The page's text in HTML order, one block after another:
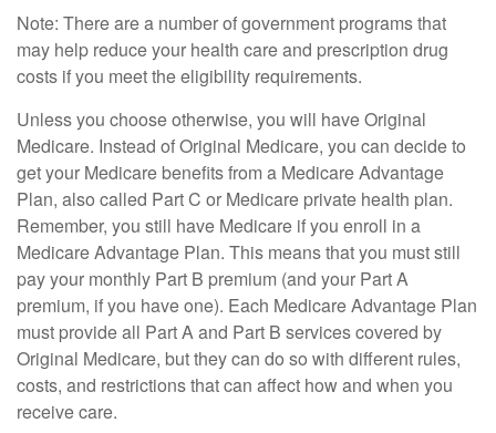
Note: There are a number of government programs that
may help reduce your health care and prescription drug
costs if you meet the eligibility requirements.
Unless you choose otherwise, you will have Original
Medicare. Instead of Original Medicare, you can decide to
get your Medicare benefits from a Medicare Advantage
Plan, also called Part C or Medicare private health plan.
Remember, you still have Medicare if you enroll in a
Medicare Advantage Plan. This means that you must still
pay your monthly Part B premium (and your Part A
premium, if you have one). Each Medicare Advantage Plan
must provide all Part A and Part B services covered by
Original Medicare, but they can do so with different rules,
costs, and restrictions that can affect how and when you
receive care.